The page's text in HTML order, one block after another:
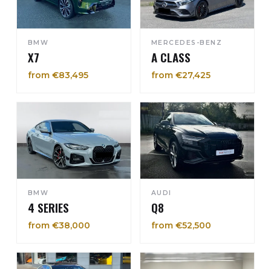
BMW
X7
from €83,495
MERCEDES-BENZ
A CLASS
from €27,425
BMW
4 SERIES
from €38,000
AUDI
Q8
from €52,500